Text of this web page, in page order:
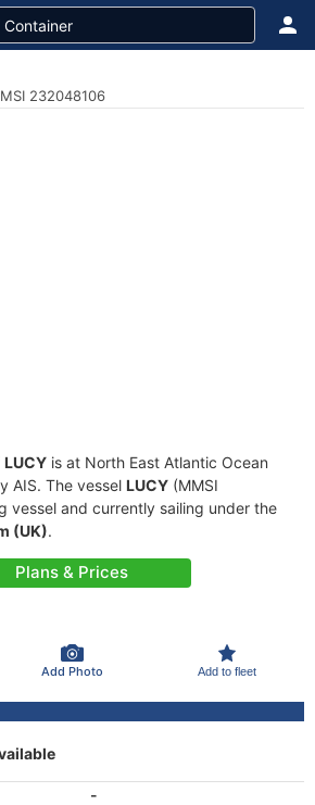
232048106
LUCY is at North East Atlantic Ocean
AIS. The vessel LUCY (MMSI
vessel and currently sailing under the
(UK).
Plans & Prices
Add Photo Add to fleet
-